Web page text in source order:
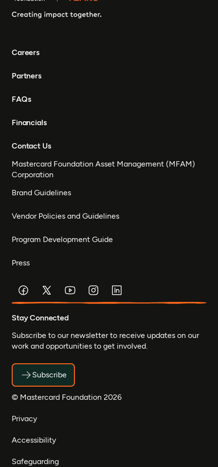
Careers
Partners
FAQs
Financials
Contact Us
Mastercard Foundation Asset Management (MFAM)
Corporation
Brand Guidelines
Vendor Policies and Guidelines
Program Development Guide
Press
Stay Connected
Subscribe to our newsletter to receive updates on our
work and opportunities to get involved.
Subscribe
© Mastercard Foundation 2026
Privacy
Accessibility
Safeguarding